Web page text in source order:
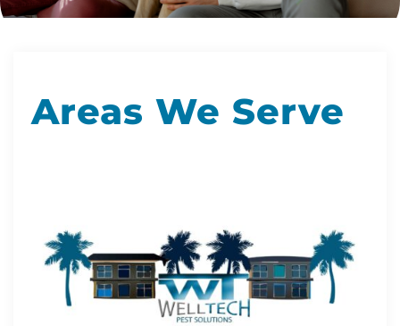
Areas We Serve